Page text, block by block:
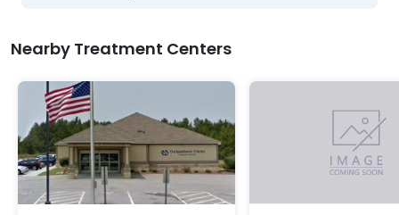
Nearby Treatment Centers